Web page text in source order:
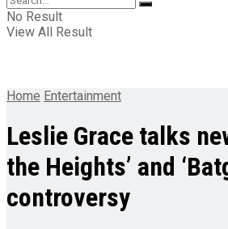
No Result
View All Result
Home Entertainment
Leslie Grace talks
the Heights’ and
controversy